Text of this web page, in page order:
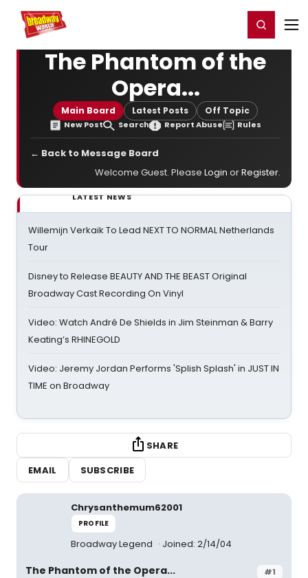
Home For You Register/Login
The Phantom of the
Opera...
Main Board Latest Posts Off Topic
New Post Search Report Abuse Rules
← Back to Message Board
Welcome Guest. Please Login orRegister.
LATEST NEWS
Willemijn Verkaik To Lead NEXT TO NORMAL Netherlands
Tour
Disney to Release BEAUTY AND THE BEAST Original
Broadway Cast Recording On Vinyl
Video: Watch André De Shields in Jim Steinman & Barry
Keating’s RHINEGOLD
Video: Jeremy Jordan Performs 'Splish Splash' in JUST IN
TIME on Broadway
SHARE
EMAIL
SUBSCRIBE
Chrysanthemum62001
PROFILE
Broadway Legend Joined: 2/14/04
#1
The Phantom of the Opera...